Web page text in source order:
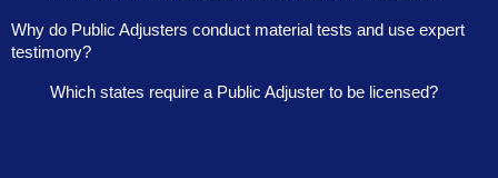
Why do Public Adjusters conduct material tests and use expert
testimony?
Which states require a Public Adjuster to be licensed?